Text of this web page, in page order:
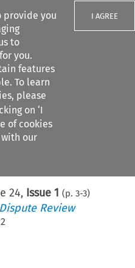
provide you
to
you.
features
To learn
please
on ‘I
of cookies
our
I AGREE
24, Issue 1 (p. 3-3)
Review